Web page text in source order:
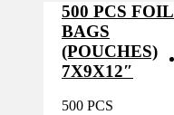
500 PCS FOIL
BAGS
(POUCHES)
7X9X12″
500 PCS